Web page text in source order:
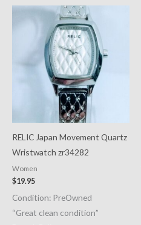
RELIC Japan Movement Quartz
Wristwatch zr34282
Women
$19.95
Condition: PreOwned
“Great clean condition”